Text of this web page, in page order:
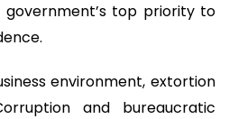
top priority to
environment, extortion
and bureaucratic